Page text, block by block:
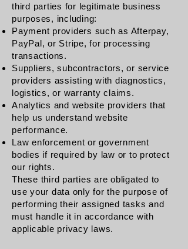
third parties for legitimate business
purposes, including:
Payment providers such as Afterpay,
PayPal, or Stripe, for processing
transactions.
Suppliers, subcontractors, or service
providers assisting with diagnostics,
logistics, or warranty claims.
Analytics and website providers that
help us understand website
performance.
Law enforcement or government
bodies if required by law or to protect
our rights.
These third parties are obligated to
use your data only for the purpose of
performing their assigned tasks and
must handle it in accordance with
applicable privacy laws.